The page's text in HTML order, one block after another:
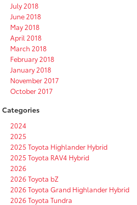
July 2018
June 2018
May 2018
April 2018
March 2018
February 2018
January 2018
November 2017
October 2017
Categories
2024
2025
2025 Toyota Highlander Hybrid
2025 Toyota RAV4 Hybrid
2026
2026 Toyota bZ
2026 Toyota Grand Highlander Hybrid
2026 Toyota Tundra